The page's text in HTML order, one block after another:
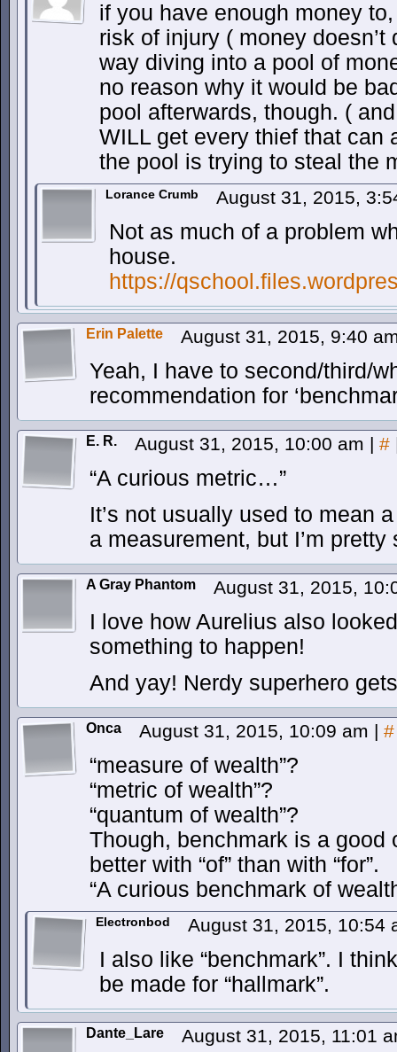
if you have enough money
risk of injury ( money
way diving into a pool of
no reason why it would be
pool afterwards, though. (
WILL get every thief that can
the pool is trying to steal the
Lorance Crumb August 31, 2015,
Not as much of a problem
house.
https://
Erin Palette August 31, 2015, 9:40
Yeah, I have to second/third/
recommendation for
E. R. August 31, 2015, 10:00 am | #
“A curious metric…”
It’s not usually used to mean
a measurement, but I’m
A Gray Phantom August 31, 2015,
I love how Aurelius also
something to happen!
And yay! Nerdy superhero
Onca August 31, 2015, 10:09 am | #
“measure of wealth”?
“metric of wealth”?
“quantum of wealth”?
Though, benchmark is a good
better with “of” than with “for”.
“A curious benchmark of
Electronbod August 31, 2015, 10:54
I also like “benchmark”. I
be made for “hallmark”.
Dante_Lare August 31, 2015, 11:01